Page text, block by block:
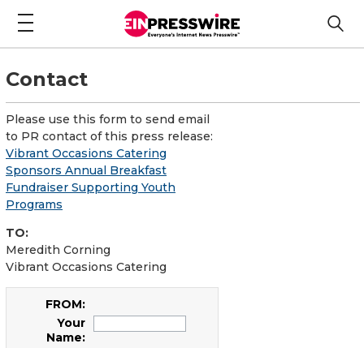
Contact
Please use this form to send email
to PR contact of this press release:
Vibrant Occasions Catering
Sponsors Annual Breakfast
Fundraiser Supporting Youth
Programs
TO:
Meredith Corning
Vibrant Occasions Catering
FROM:
Your
Name: